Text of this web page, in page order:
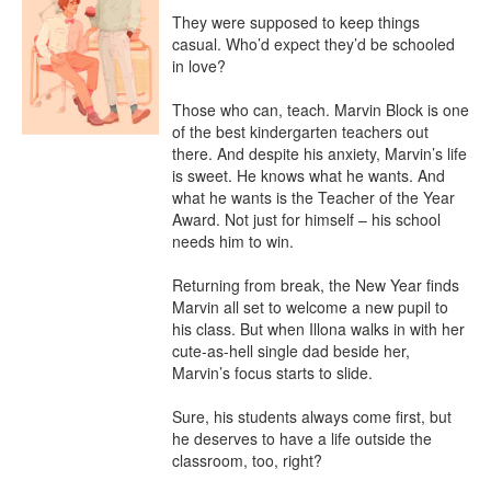
They were supposed to keep things
casual. Who’d expect they’d be schooled
in love?
Those who can, teach. Marvin Block is one
of the best kindergarten teachers out
there. And despite his anxiety, Marvin’s life
is sweet. He knows what he wants. And
what he wants is the Teacher of the Year
Award. Not just for himself – his school
needs him to win.
Returning from break, the New Year finds
Marvin all set to welcome a new pupil to
his class. But when Illona walks in with her
cute-as-hell single dad beside her,
Marvin’s focus starts to slide.
Sure, his students always come first, but
he deserves to have a life outside the
classroom, too, right?